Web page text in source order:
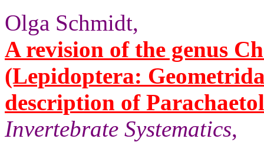
Olga Schmidt,
A revision of the genus
(Lepidoptera:
description of
Invertebrate Systematics,